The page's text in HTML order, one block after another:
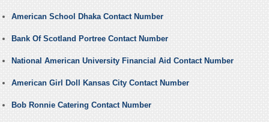
American School Dhaka Contact Number
Bank Of Scotland Portree Contact Number
National American University Financial Aid Contact Number
American Girl Doll Kansas City Contact Number
Bob Ronnie Catering Contact Number